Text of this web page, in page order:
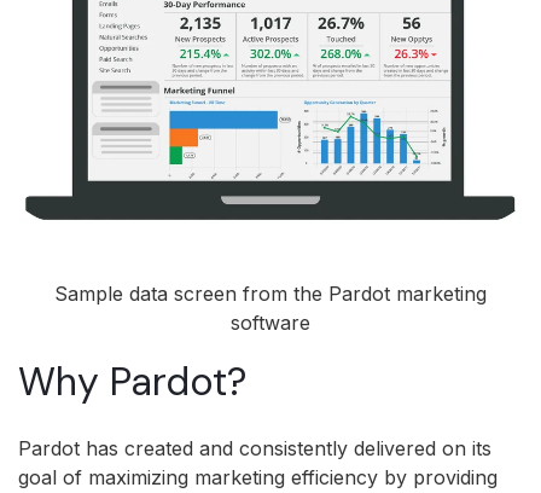
Sample data screen from the Pardot marketing
software
Why Pardot?
Pardot has created and consistently delivered on its
goal of maximizing marketing efficiency by providing